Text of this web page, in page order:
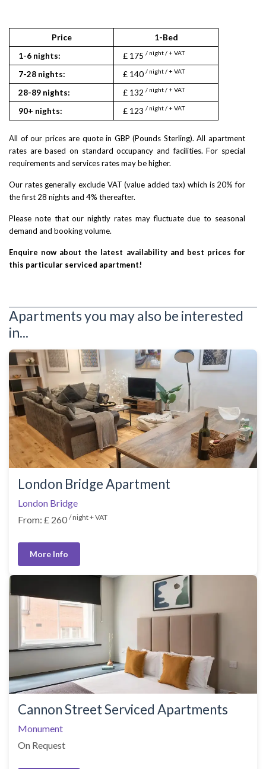
Price 1-Bed
1-6 nights:
£ 175 / night / + VAT
7-28 nights: £ 140 / night / + VAT
28-89 nights: £ 132 / night / + VAT
90+ nights: £ 123 / night / + VAT
All of our prices are quote in GBP (Pounds Sterling). All apartment
rates are based on standard occupancy and facilities. For special
requirements and services rates may be higher.
Our rates generally exclude VAT (value added tax) which is 20% for
the first 28 nights and 4% thereafter.
Please note that our nightly rates may fluctuate due to seasonal
demand and booking volume.
Enquire now about the latest availability and best prices for
this particular serviced apartment!
Apartments you may also be interested
in...
London Bridge Apartment
London Bridge
From: £ 260 / night + VAT
More Info
Cannon Street Serviced Apartments
Monument
On Request